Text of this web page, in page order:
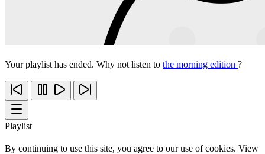
Your playlist has ended. Why not listen to the morning edition ?
Playlist
By continuing to use this site, you agree to our use of cookies. View